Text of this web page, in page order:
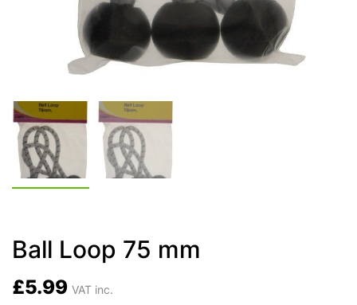
Ball Loop 75 mm
£5.99 VAT inc.